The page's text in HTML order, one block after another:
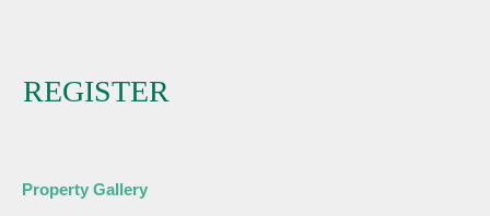
REGISTER
Property Gallery